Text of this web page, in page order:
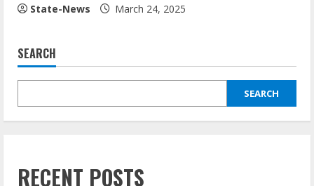
State-News March 24, 2025
SEARCH
SEARCH
RECENT POSTS